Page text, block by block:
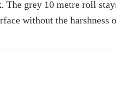
grey 10 metre roll
without the harshness